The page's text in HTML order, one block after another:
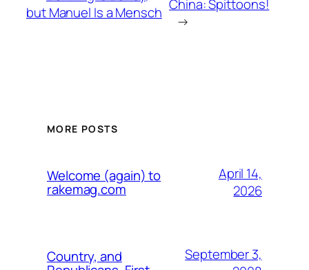
but Manuel Is a Mensch China: Spittoons!
→
MORE POSTS
Welcome (again) to
rakemag.com
April 14,
2026
Country, and
September 3,